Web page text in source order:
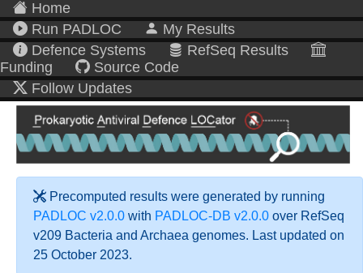
Home
Run PADLOC
My Results
Defence Systems
RefSeq Results
Funding
Source Code
Follow Updates
Precomputed results were generated by running
PADLOC v2.0.0 with PADLOC-DB v2.0.0 over RefSeq
v209 Bacteria and Archaea genomes. Last updated on
25 October 2023.